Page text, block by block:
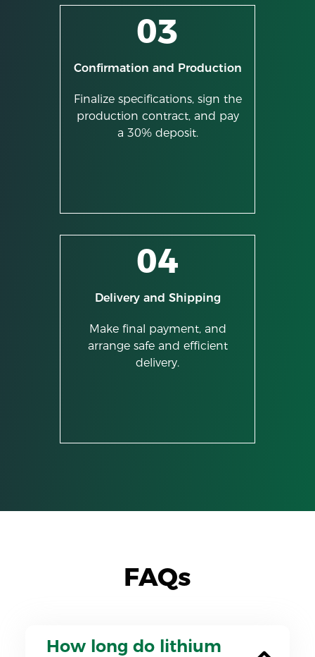
03
Confirmation and Production
Finalize specifications, sign the
production contract, and pay
a 30% deposit.
04
Delivery and Shipping
Make final payment, and
arrange safe and efficient
delivery.
FAQs
How long do lithium